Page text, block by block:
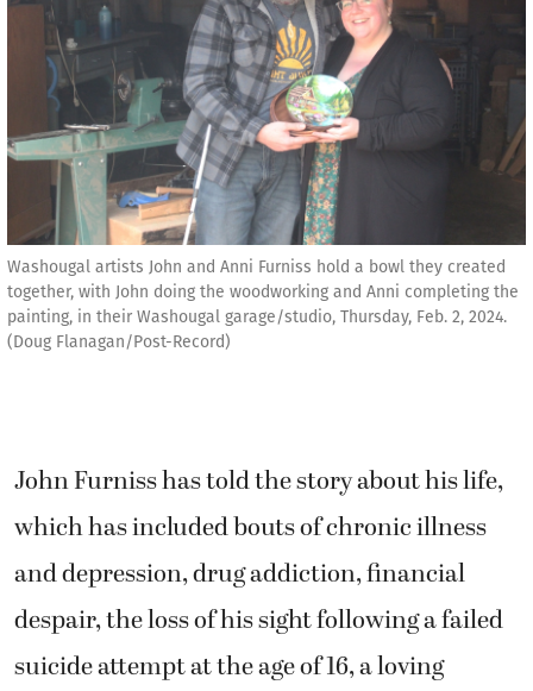
Washougal artists John and Anni Furniss hold a bowl they created
together, with John doing the woodworking and Anni completing the
painting, in their Washougal garage/studio, Thursday, Feb. 2, 2024.
(Doug Flanagan/Post-Record)
John Furniss has told the story about his life,
which has included bouts of chronic illness
and depression, drug addiction, financial
despair, the loss of his sight following a failed
suicide attempt at the age of 16, a loving